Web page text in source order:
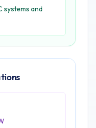
systems and